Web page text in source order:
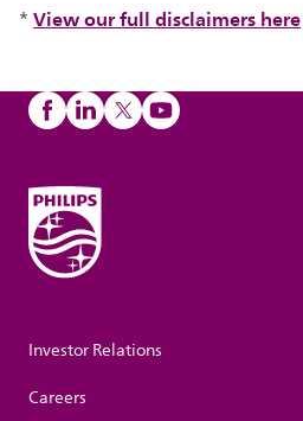
*View our full disclaimers here
Investor Relations
Careers